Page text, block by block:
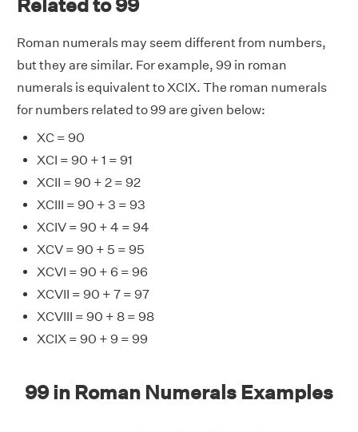
Roman numerals may seem different from numbers,
but they are similar. For example, 99 in roman
numerals is equivalent to XCIX. The roman numerals
for numbers related to 99 are given below:
XC = 90
XCI = 90 + 1 = 91
XCII = 90 + 2 = 92
XCIII = 90 + 3 = 93
XCIV = 90 + 4 = 94
XCV = 90 + 5 = 95
XCVI = 90 + 6 = 96
XCVII = 90 + 7 = 97
XCVIII = 90 + 8 = 98
XCIX = 90 + 9 = 99
99 in Roman Numerals Examples